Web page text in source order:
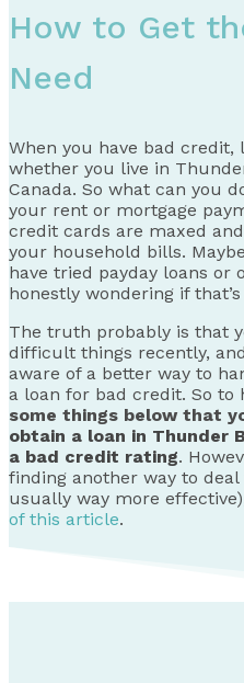
Contact Us
Blog
How to Get
Need
When you have bad credit,
whether you live in
Canada. So what can you
your rent or mortgage
credit cards are maxed
your household bills.
have tried payday loans or
honestly wondering if
The truth probably is that
difficult things recently,
aware of a better way to
a loan for bad credit. So to
some things below that
obtain a loan in Thunder
a bad credit rating.
finding another way to
usually way more
of this article.